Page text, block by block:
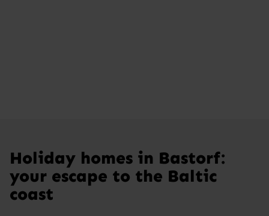
Holiday homes in Bastorf:
your escape to the Baltic
coast